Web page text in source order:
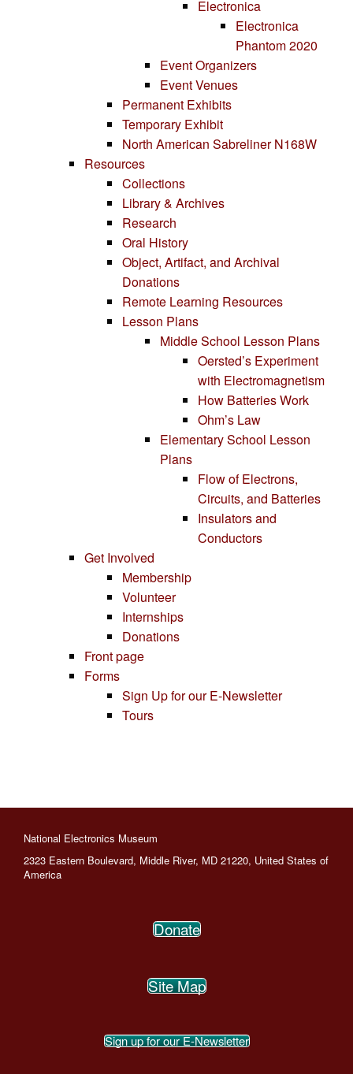
Electronica
Electronica
Phantom 2020
Event Organizers
Event Venues
Permanent Exhibits
Temporary Exhibit
North American Sabreliner N168W
Resources
Collections
Library & Archives
Research
Oral History
Object, Artifact, and Archival
Donations
Remote Learning Resources
Lesson Plans
Middle School Lesson Plans
Oersted’s Experiment
with Electromagnetism
How Batteries Work
Ohm’s Law
Elementary School Lesson
Plans
Flow of Electrons,
Circuits, and Batteries
Insulators and
Conductors
Get Involved
Membership
Volunteer
Internships
Donations
Front page
Forms
Sign Up for our E-Newsletter
Tours
National Electronics Museum
2323 Eastern Boulevard, Middle River, MD 21220, United States of
America
Donate
Site Map
Sign up for our E-Newsletter